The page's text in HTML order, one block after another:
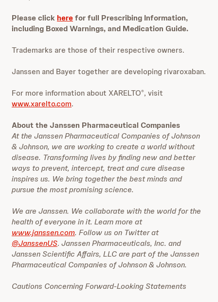
Please clickherefor full Prescribing Information,
including Boxed Warnings, and Medication Guide.
Trademarks are those of their respective owners.
Janssen and Bayer together are developing rivaroxaban.
For more information about XARELTO®, visit
www.xarelto.com.
About the Janssen Pharmaceutical Companies
At the Janssen Pharmaceutical Companies of Johnson
& Johnson, we are working to create a world without
disease. Transforming lives by finding new and better
ways to prevent, intercept, treat and cure disease
inspires us. We bring together the best minds and
pursue the most promising science.
We are Janssen. We collaborate with the world for the
health of everyone in it. Learn more at
www.janssen.com. Follow us on Twitter at
@JanssenUS. Janssen Pharmaceuticals, Inc. and
Janssen Scientific Affairs, LLC are part of the Janssen
Pharmaceutical Companies of Johnson & Johnson.
Cautions Concerning Forward-Looking Statements